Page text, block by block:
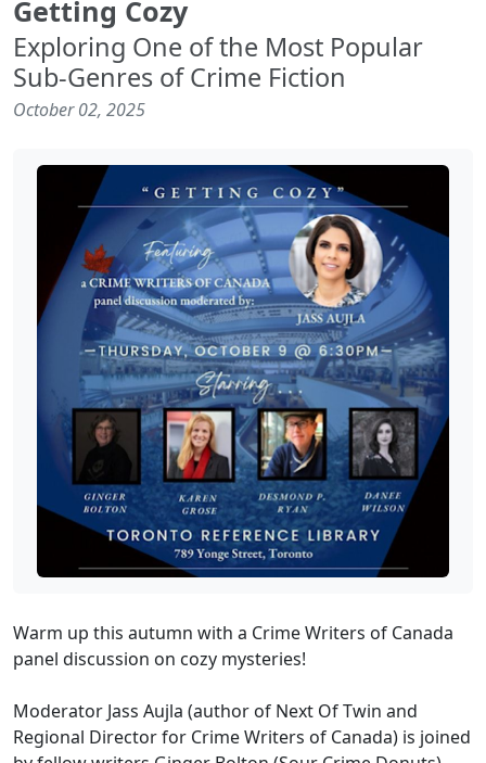
Getting Cozy
Exploring One of the Most Popular
Sub-Genres of Crime Fiction
October 02, 2025
Warm up this autumn with a Crime Writers of Canada
panel discussion on cozy mysteries!
Moderator Jass Aujla (author of Next Of Twin and
Regional Director for Crime Writers of Canada) is joined